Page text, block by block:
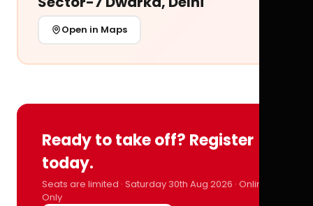
Open in Maps
Ready to take off? Register
today.
Seats are limited · Saturday 30th Aug 2026 · Online
Only